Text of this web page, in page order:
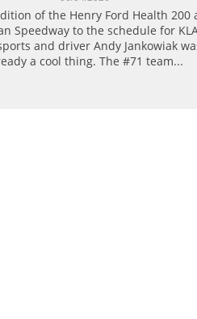
of the Henry Ford Health 200
Speedway to the schedule for
and driver Andy Jankowiak
a cool thing. The #71 team...